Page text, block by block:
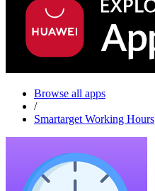
Browse all apps
/
Smartarget Working Hours